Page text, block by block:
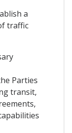
a
traffic
Parties
transit,